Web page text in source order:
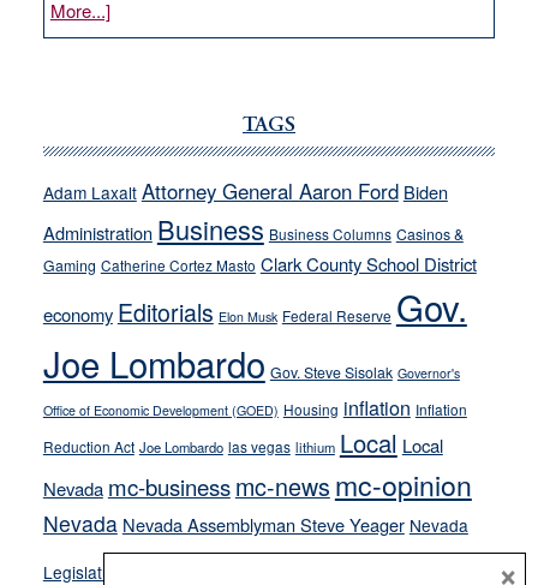
More...]about
VICTOR
run
away
their
soft-
on-
crime
stances
TAGS
Adam Laxalt Attorney General Aaron Ford Biden
Administration Business Business Columns Casinos &
Gaming Catherine Cortez Masto Clark County School District
economy Editorials Elon Musk Federal Reserve Gov.
Joe Lombardo Gov. Steve Sisolak Governor's
Office of Economic Development (GOED) Housing inflation Inflation
Reduction Act Joe Lombardo las vegas lithium Local Local
Nevada mc-businessmc-news mc-opinion
Nevada Nevada Assemblyman Steve Yeager Nevada
Legislature
Opinion ×